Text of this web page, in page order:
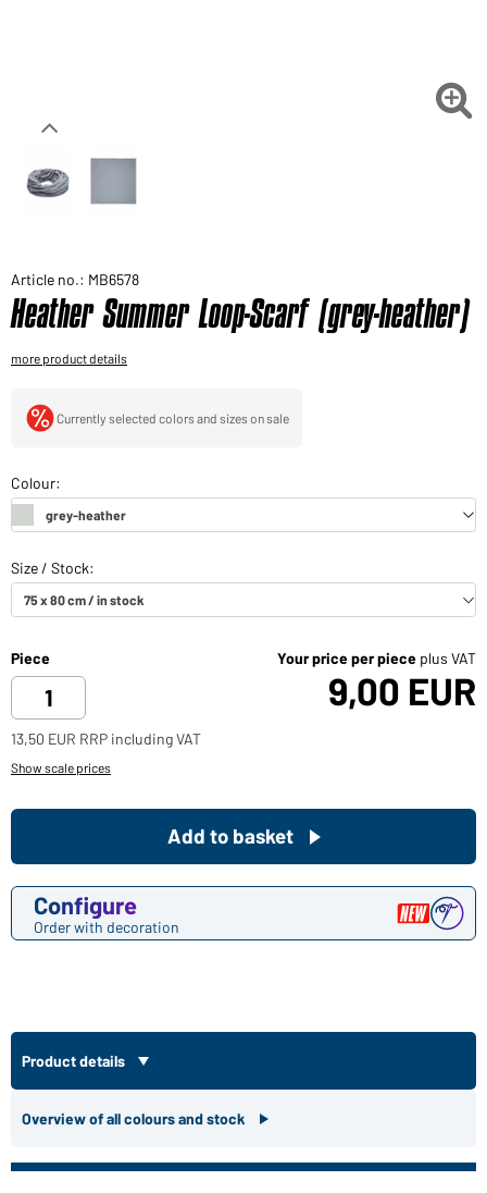

Article no.: MB6578
Heather Summer Loop-Scarf (grey-heather)
more product details
Currently selected colors and sizes on sale
Piece Your price per piece plus VAT
9,00 EUR
13,50 EUR RRP including VAT
Show scale prices
Configure
Order with decoration
Add to basket
Product details
Overview of all colours and stock